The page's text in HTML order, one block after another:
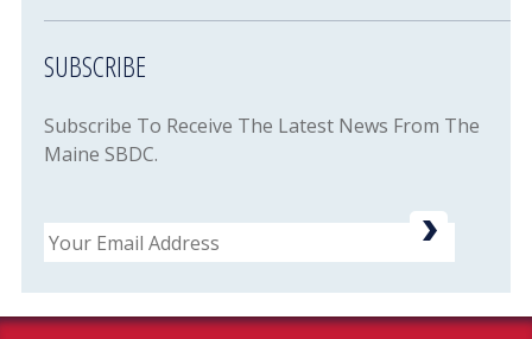
SUBSCRIBE
Subscribe To Receive The Latest News From The
Maine SBDC.
Email